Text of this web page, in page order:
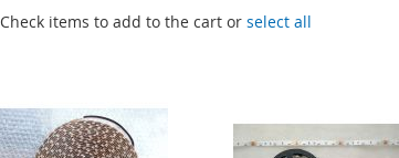
Check items to add to the cart orselect all